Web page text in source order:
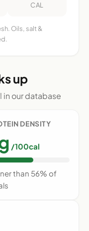
CAL
Oils, salt &
up
in our database
DENSITY
/100cal
than 56% of